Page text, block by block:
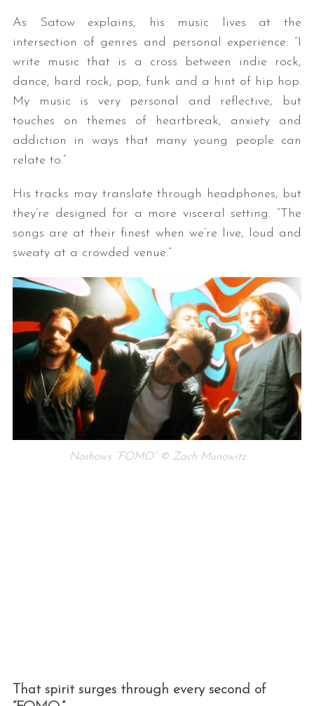
As Satow explains, his music lives at the
intersection of genres and personal experience: “I
write music that is a cross between indie rock,
dance, hard rock, pop, funk and a hint of hip hop.
My music is very personal and reflective, but
touches on themes of heartbreak, anxiety and
addiction in ways that many young people can
relate to.”
His tracks may translate through headphones, but
they’re designed for a more visceral setting. “The
songs are at their finest when we’re live, loud and
sweaty at a crowded venue.”
Noshows “FOMO” © Zach Munowitz
That spirit surges through every second of